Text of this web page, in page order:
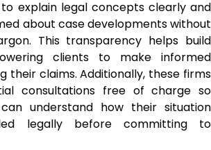
explain legal concepts clearly and
about case developments without
This transparency helps build
clients to make informed
their claims. Additionally, these firms
consultations free of charge so
understand how their situation
legally before committing to